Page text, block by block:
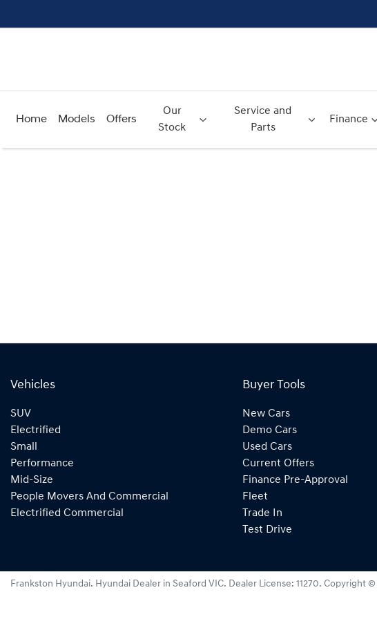
Home Models Offers
Our
Stock
Service and
Parts
Finance
Vehicles
SUV
Electrified
Small
Performance
Mid-Size
People Movers And Commercial
Electrified Commercial
Buyer Tools
New Cars
Demo Cars
Used Cars
Current Offers
Finance Pre-Approval
Fleet
Trade In
Test Drive
Frankston Hyundai. Hyundai Dealer in Seaford VIC. Dealer License: 11270. Copyright ©